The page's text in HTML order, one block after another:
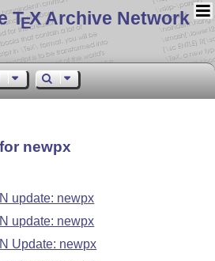
TEX Archive Network
newpx
update: newpx
update: newpx
Update: newpx